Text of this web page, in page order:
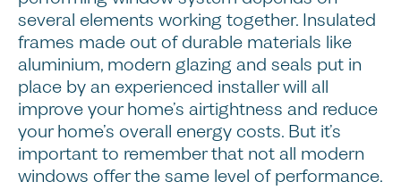
several elements working together. Insulated
frames made out of durable materials like
aluminium, modern glazing and seals put in
place by an experienced installer will all
improve your home’s airtightness and reduce
your home’s overall energy costs. But it’s
important to remember that not all modern
windows offer the same level of performance.